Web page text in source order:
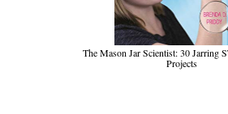
The Mason Jar Scientist: 30 Jarring
Projects